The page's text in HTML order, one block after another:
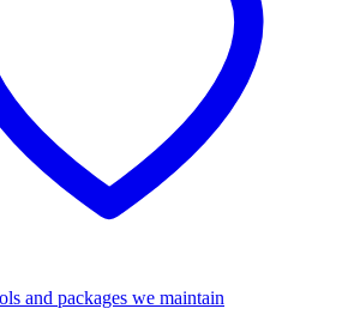
and packages we maintain